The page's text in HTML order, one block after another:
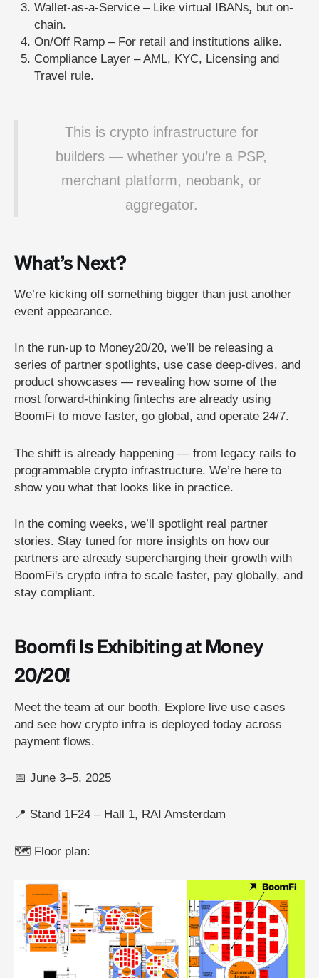
Wallet-as-a-Service – Like virtual IBANs, but on-
chain.
On/Off Ramp – For retail and institutions alike.
Compliance Layer – AML, KYC, Licensing and
Travel rule.
This is crypto infrastructure for
builders — whether you’re a PSP,
merchant platform, neobank, or
aggregator.
What’s Next?
We’re kicking off something bigger than just another
event appearance.
In the run-up to Money20/20, we’ll be releasing a
series of partner spotlights, use case deep-dives, and
product showcases — revealing how some of the
most forward-thinking fintechs are already using
BoomFi to move faster, go global, and operate 24/7.
The shift is already happening — from legacy rails to
programmable crypto infrastructure. We’re here to
show you what that looks like in practice.
In the coming weeks, we’ll spotlight real partner
stories. Stay tuned for more insights on how our
partners are already supercharging their growth with
BoomFi's crypto infra to scale faster, pay globally, and
stay compliant.
Boomfi Is Exhibiting at Money
20/20!
Meet the team at our booth. Explore live use cases
and see how crypto infra is deployed today across
payment flows.
📅 June 3–5, 2025
📍 Stand 1F24 – Hall 1, RAI Amsterdam
🗺️ Floor plan: